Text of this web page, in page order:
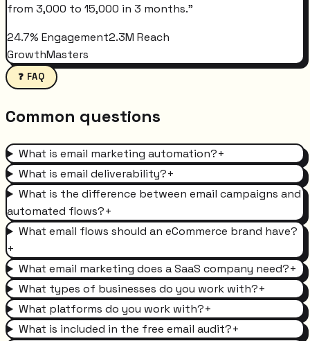
from 3,000 to 15,000 in 3 months."
24.7% Engagement2.3M Reach
GrowthMasters
❓ FAQ
Common questions
What is email marketing automation?+
What is email deliverability?+
What is the difference between email campaigns and
automated flows?+
What email flows should an eCommerce brand have?
+
What email marketing does a SaaS company need?+
What types of businesses do you work with?+
What platforms do you work with?+
What is included in the free email audit?+